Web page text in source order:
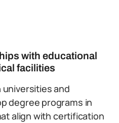
with educational
facilities
and
degree programs in
align with certification